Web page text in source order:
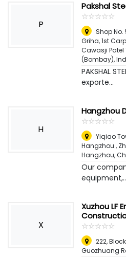
P
Pakshal
☆☆☆☆☆
★★★★★
Shop No.
Griha, 1st
Cawasji Patel
(Bombay),
PAKSHAL
exporte...
H
Hangzhou
☆☆☆☆☆
★★★★★
Yiqiao
Hangzhou ,
Hangzhou,
Our
X
Xuzhou LF
☆☆☆☆☆
★★★★★
222,
Guozhuang